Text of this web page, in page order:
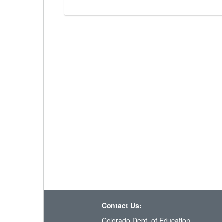
Contact Us:
Colorado Dept. of Education